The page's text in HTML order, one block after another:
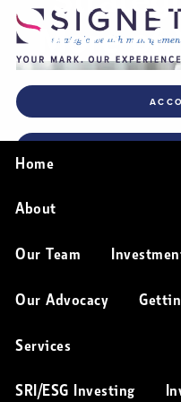
Skip to main content
Home
About
Our Team
Our Advocacy
Services
SRI/ESG Investing
More of
5 TAX-
KEEP